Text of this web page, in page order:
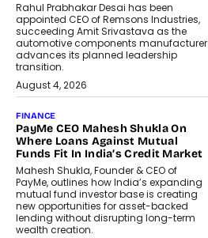
Rahul Prabhakar Desai has been
appointed CEO of Remsons Industries,
succeeding Amit Srivastava as the
automotive components manufacturer
advances its planned leadership
transition.
August 4, 2026
FINANCE
PayMe CEO Mahesh Shukla On
Where Loans Against Mutual
Funds Fit In India’s Credit Market
Mahesh Shukla, Founder & CEO of
PayMe, outlines how India’s expanding
mutual fund investor base is creating
new opportunities for asset-backed
lending without disrupting long-term
wealth creation.